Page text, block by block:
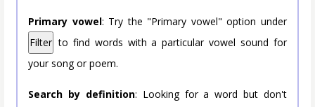
Primary vowel: Try the "Primary vowel" option under
Filter to find words with a particular vowel sound for
your song or poem.
Search by definition: Looking for a word but don't